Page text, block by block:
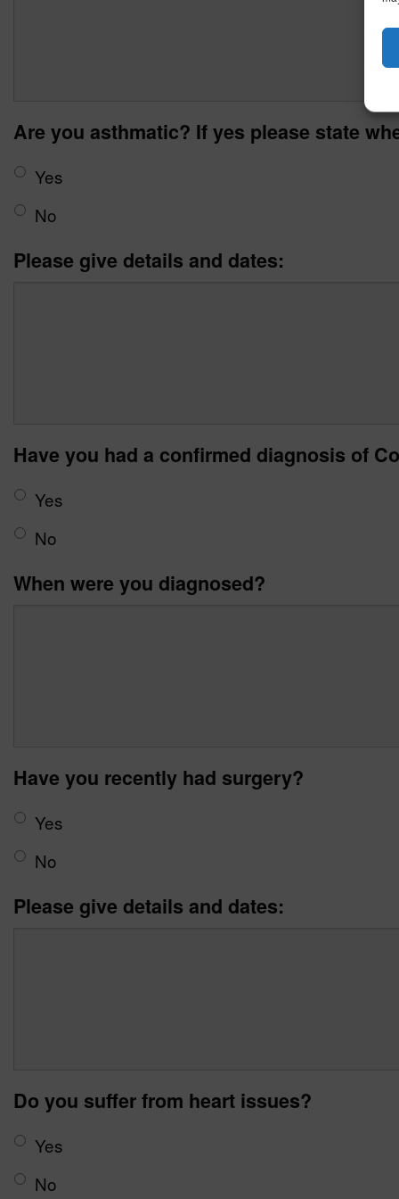
Are you asthmatic? If yes please state
Yes
No
Please give details and dates:
Have you had a confirmed diagnosis of
Yes
No
When were you diagnosed?
Have you recently had surgery?
Yes
No
Please give details and dates:
Do you suffer from heart issues?
Yes
No